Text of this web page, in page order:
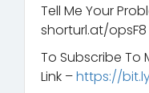
Tell Me Your
shorturl.at/opsF8
To Subscribe To
Link –https://